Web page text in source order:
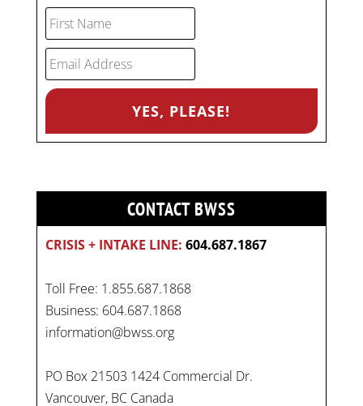
CONTACT BWSS
CRISIS + INTAKE LINE: 604.687.1867
Toll Free: 1.855.687.1868
Business: 604.687.1868
information@bwss.org
PO Box 21503 1424 Commercial Dr.
Vancouver, BC Canada